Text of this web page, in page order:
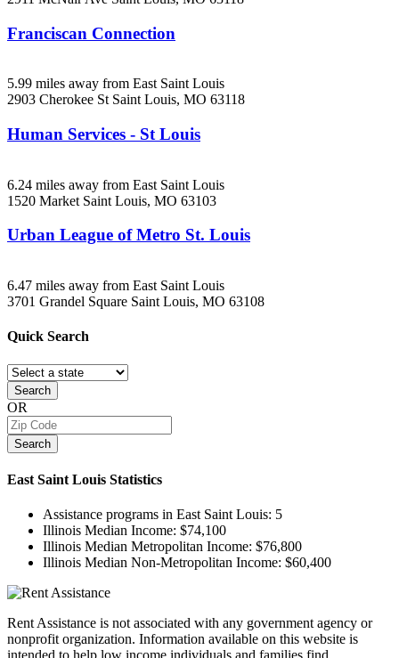
Franciscan Connection
5.99 miles away from East Saint Louis
2903 Cherokee St Saint Louis, MO 63118
Human Services - St Louis
6.24 miles away from East Saint Louis
1520 Market Saint Louis, MO 63103
Urban League of Metro St. Louis
6.47 miles away from East Saint Louis
3701 Grandel Square Saint Louis, MO 63108
Quick Search
Search
OR
Search
East Saint Louis Statistics
Assistance programs in East Saint Louis: 5
Illinois Median Income: $74,100
Illinois Median Metropolitan Income: $76,800
Illinois Median Non-Metropolitan Income: $60,400
Rent Assistance is not associated with any government agency or
nonprofit organization. Information available on this website is